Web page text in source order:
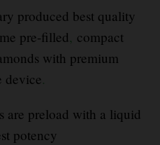
produced best quality
pre-filled, compact
with premium
device.
are preload with a liquid
potency